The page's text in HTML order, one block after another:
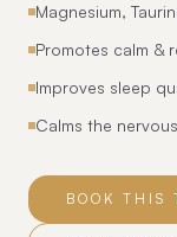
Magnesium,
Promotes calm &
Improves sleep
Calms the
BOOK THIS